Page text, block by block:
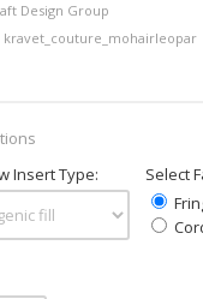
Design Group
kravet_couture_mohairleopar
Insert Type:
Select